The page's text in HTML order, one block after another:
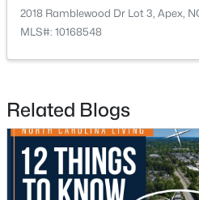
1002 Surry Dale Ct, Apex, NC 27502
MLS#: 10184628
New - 2 Days Ago
2018 Ramblewood Dr Lot 3, Apex,
MLS#: 10168548
Related Blogs